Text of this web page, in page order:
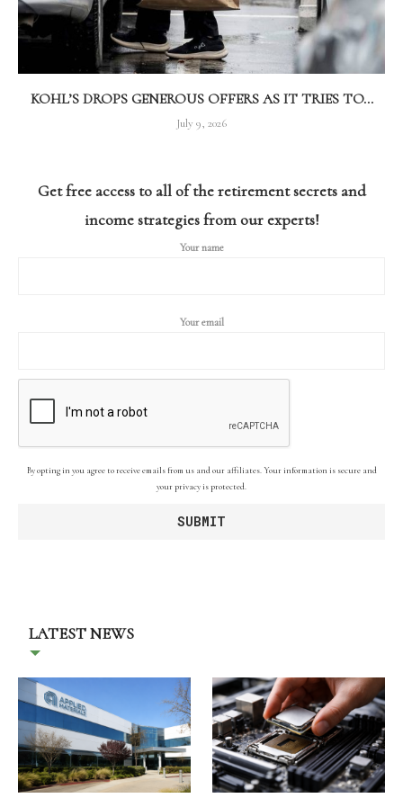
KOHL’S DROPS GENEROUS OFFERS AS IT TRIES TO...
July 9, 2026
Get free access to all of the retirement secrets and
income strategies from our experts!
Your name
Your email
By opting in you agree to receive emails from us and our affiliates. Your information is secure and
your privacy is protected.
LATEST NEWS